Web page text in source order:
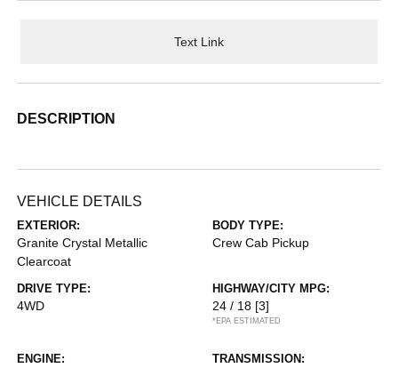
Text Link
DESCRIPTION
VEHICLE DETAILS
EXTERIOR:
Granite Crystal Metallic
Clearcoat
BODY TYPE:
Crew Cab Pickup
DRIVE TYPE:
4WD
HIGHWAY/CITY MPG:
24 / 18 [3]
*EPA ESTIMATED
ENGINE: TRANSMISSION: